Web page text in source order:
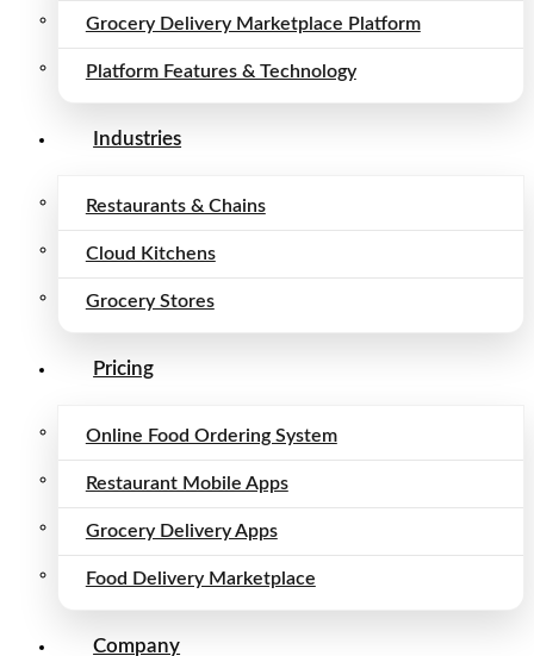
Grocery Delivery Marketplace Platform
Platform Features & Technology
Industries
Restaurants & Chains
Cloud Kitchens
Grocery Stores
Pricing
Online Food Ordering System
Restaurant Mobile Apps
Grocery Delivery Apps
Food Delivery Marketplace
Company